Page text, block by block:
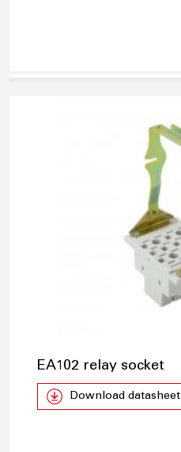
EA102 relay socket
Download datasheet